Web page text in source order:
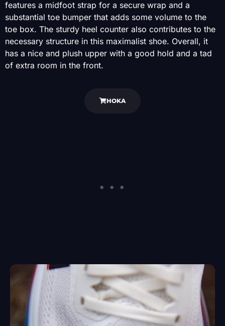
features a midfoot strap for a secure wrap and a
substantial toe bumper that adds some volume to the
toe box. The sturdy heel counter also contributes to the
necessary structure in this maximalist shoe. Overall, it
has a nice and plush upper with a good hold and a tad
of extra room in the front.
HOKA